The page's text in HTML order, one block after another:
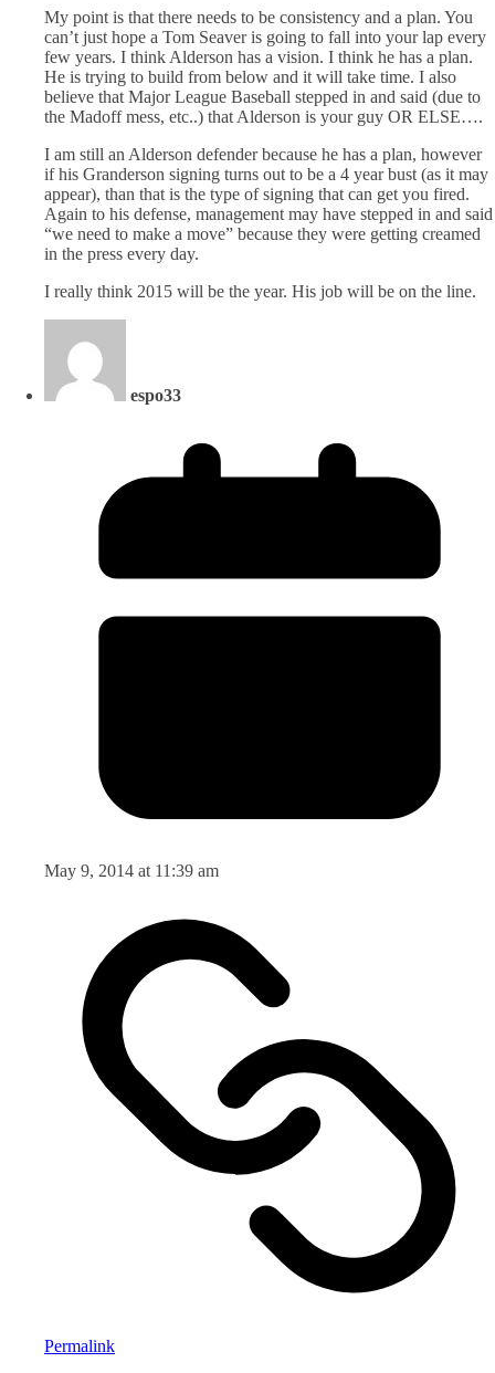
My point is that there needs to be consistency and a plan. You
can’t just hope a Tom Seaver is going to fall into your lap every
few years. I think Alderson has a vision. I think he has a plan.
He is trying to build from below and it will take time. I also
believe that Major League Baseball stepped in and said (due to
the Madoff mess, etc..) that Alderson is your guy OR ELSE….
I am still an Alderson defender because he has a plan, however
if his Granderson signing turns out to be a 4 year bust (as it may
appear), than that is the type of signing that can get you fired.
Again to his defense, management may have stepped in and said
“we need to make a move” because they were getting creamed
in the press every day.
I really think 2015 will be the year. His job will be on the line.
espo33
May 9, 2014 at 11:39 am
Permalink